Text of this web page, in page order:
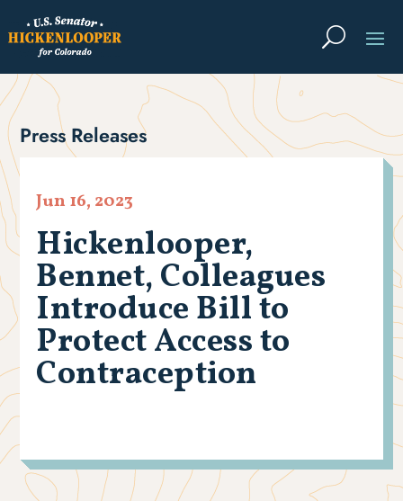
Press Releases
Hickenlooper,
Bennet, Colleagues
Introduce Bill to
Protect Access to
Contraception
Jun 16, 2023